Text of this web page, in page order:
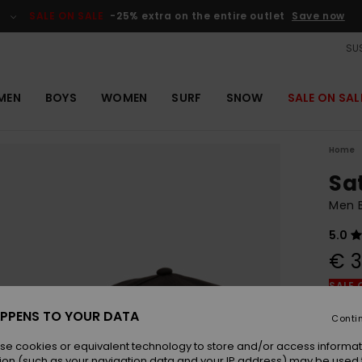
SALE ON SALE -25% extra on the entire outlet Save now
BOYS WOMEN SURF SNOW SALE ON
Home
Men
5.0
€
SALE
TO YOUR DATA
cookies or equivalent technology to store and/or access